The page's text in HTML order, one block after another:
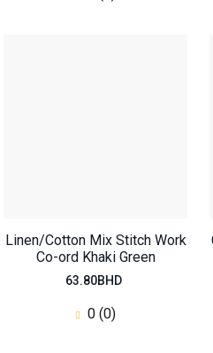
Linen/Cotton Mix Stitch Work
Co-ord Khaki Green
63.80BHD
0 (0)